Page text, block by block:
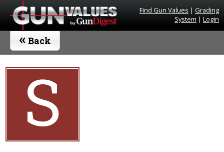
Find Gun Values | Grading
System | Login
« Back
S